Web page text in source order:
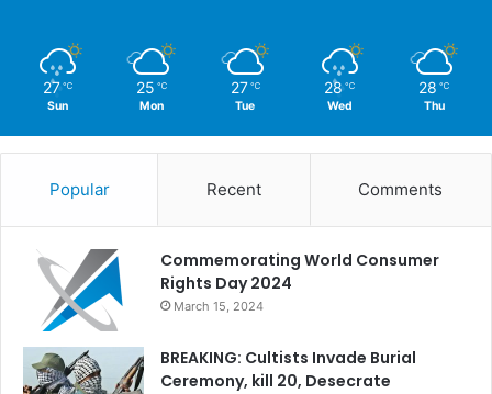
27 ℃
Sun
25 ℃
Mon
27 ℃
Tue
28 ℃
Wed
28 ℃
Thu
Popular Recent Comments
Commemorating World Consumer
Rights Day 2024
March 15, 2024
BREAKING: Cultists Invade Burial
Ceremony, kill 20, Desecrate